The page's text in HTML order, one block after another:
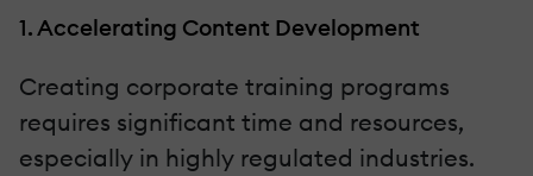
1. Accelerating Content Development
Creating corporate training programs
requires significant time and resources,
especially in highly regulated industries.